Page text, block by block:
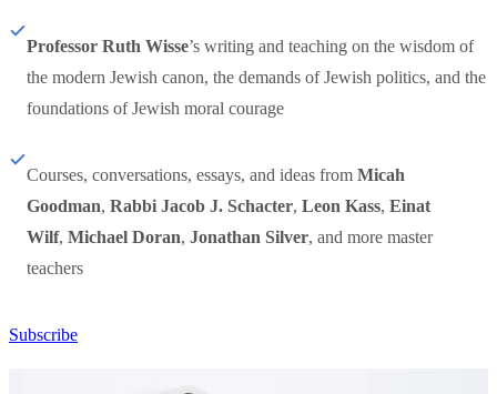
Professor Ruth Wisse’s writing and teaching on the wisdom of
the modern Jewish canon, the demands of Jewish politics, and the
foundations of Jewish moral courage
Courses, conversations, essays, and ideas from Micah
Goodman, Rabbi Jacob J. Schacter, Leon Kass, Einat
Wilf, Michael Doran, Jonathan Silver, and more master
teachers
Subscribe